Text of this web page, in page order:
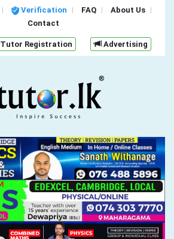
Verification FAQ
About Us
Contact
Tutor Registration Advertising